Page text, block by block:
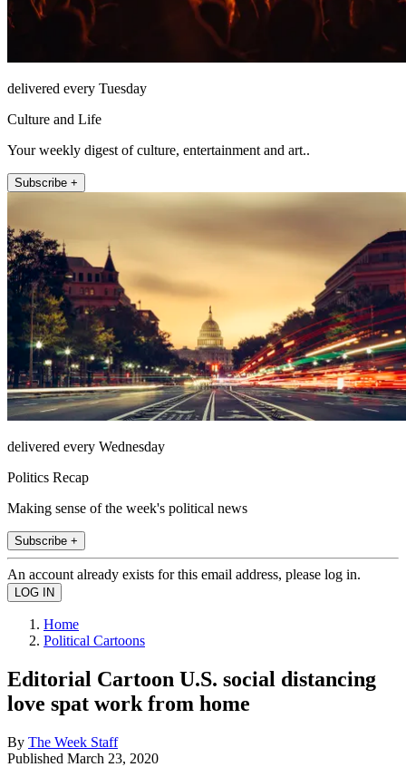
delivered every Tuesday
Culture and Life
Your weekly digest of culture, entertainment and art..
Subscribe +
delivered every Wednesday
Politics Recap
Making sense of the week's political news
Subscribe +
An account already exists for this email address, please log in.
Home
Political Cartoons
Editorial Cartoon U.S. social distancing
love spat work from home
By The Week Staff
Published March 23, 2020